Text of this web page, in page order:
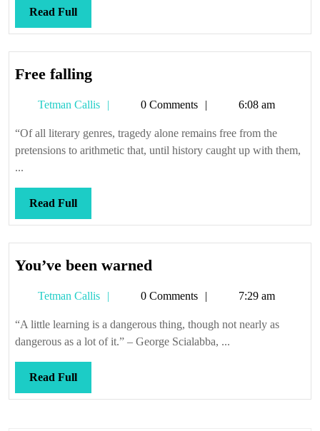
Read FullRead
Full
Free fallingFree
Tetman Callis
Tetman0 Comments 6:08 am
“Of all literary genres, tragedy alone remains free from the
pretensions to arithmetic that, until history caught up with them,
...
Read FullRead
Full
You’ve been warned
warned
Tetman Callis
Tetman0 Comments 7:29 am
“A little learning is a dangerous thing, though not nearly as
dangerous as a lot of it.” – George Scialabba, ...
Read FullRead
Full